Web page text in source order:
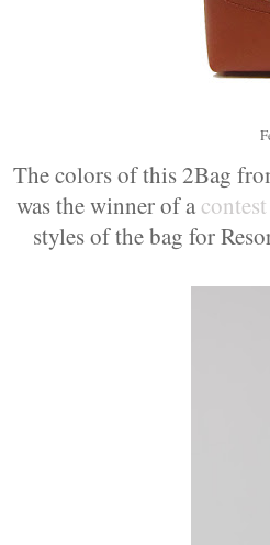
The colors of this 2Bag
was the winner of a
styles of the bag for